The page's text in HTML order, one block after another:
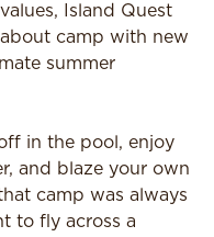
Island Quest
camp with new
summer
in the pool, enjoy
and blaze your own
camp was always
to fly across a